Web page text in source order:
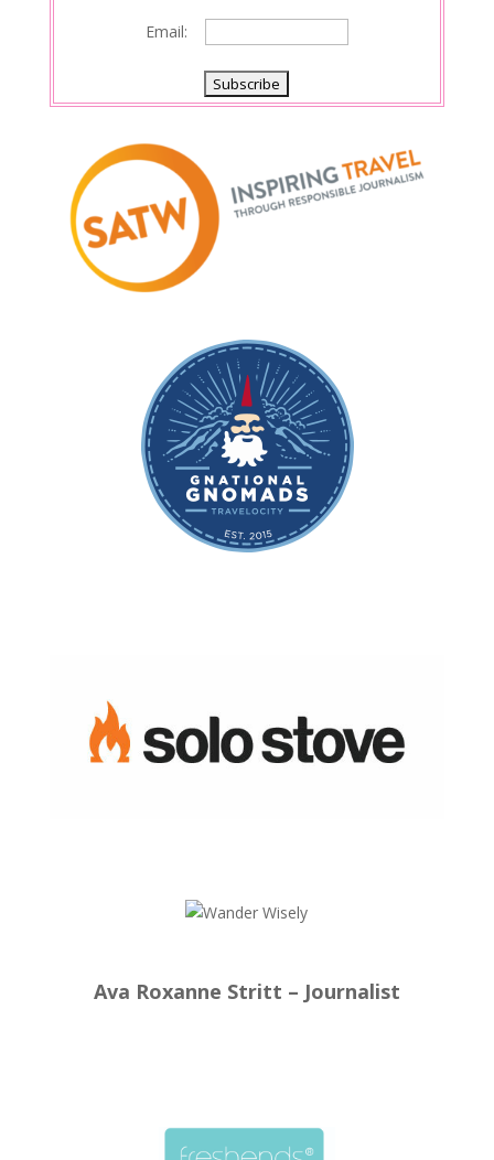
Email:
Ava Roxanne Stritt – Journalist